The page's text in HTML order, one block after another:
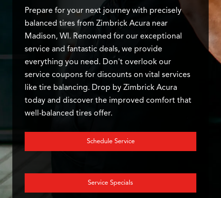
Prepare for your next journey with precisely
balanced tires from Zimbrick Acura near
Madison, WI. Renowned for our exceptional
service and fantastic deals, we provide
everything you need. Don't overlook our
service coupons for discounts on vital services
like tire balancing. Drop by Zimbrick Acura
today and discover the improved comfort that
well-balanced tires offer.
Schedule Service
Service Specials